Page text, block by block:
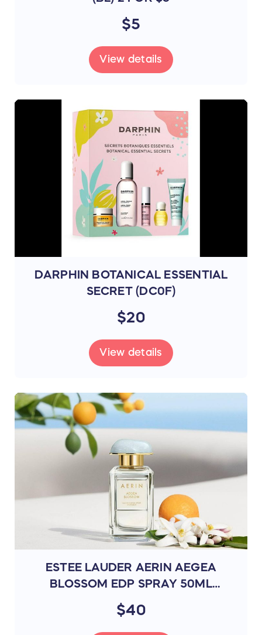
$5
View details
DARPHIN BOTANICAL ESSENTIAL
SECRET (DC0F)
$20
View details
ESTEE LAUDER AERIN AEGEA
BLOSSOM EDP SPRAY 50ML
(P5W9)
$40